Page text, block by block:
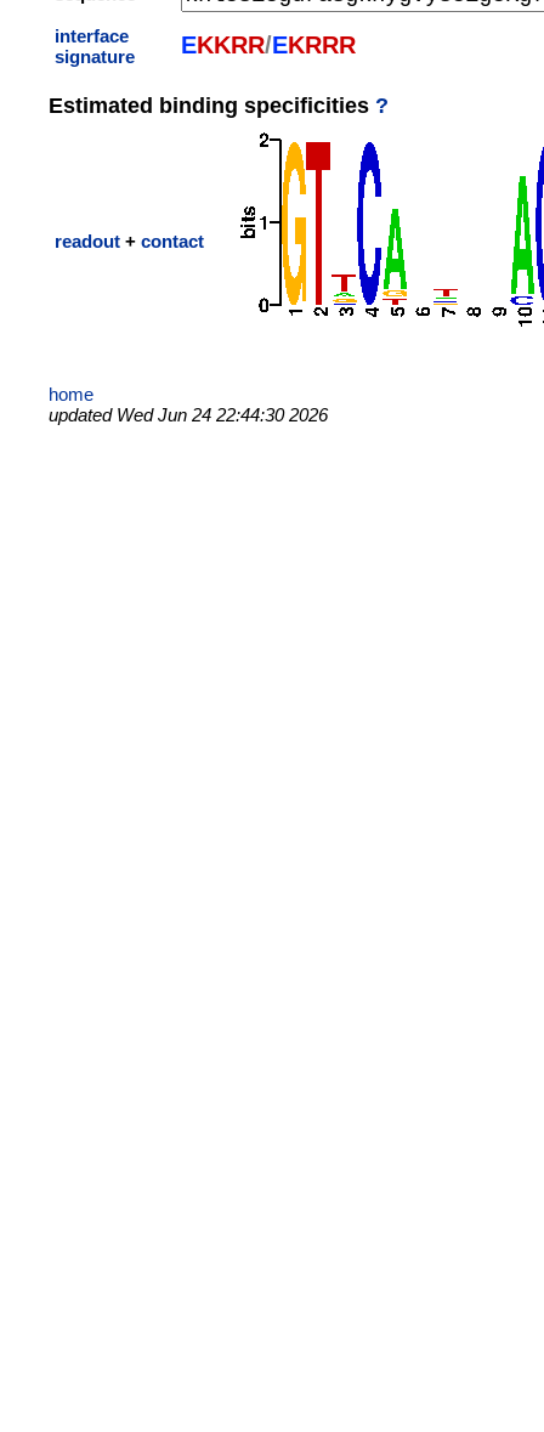
interface
signature
EKKRR/EKRRR
Estimated binding specificities ?
readout + contact
home
updated Wed Jun 24 22:44:30 2026